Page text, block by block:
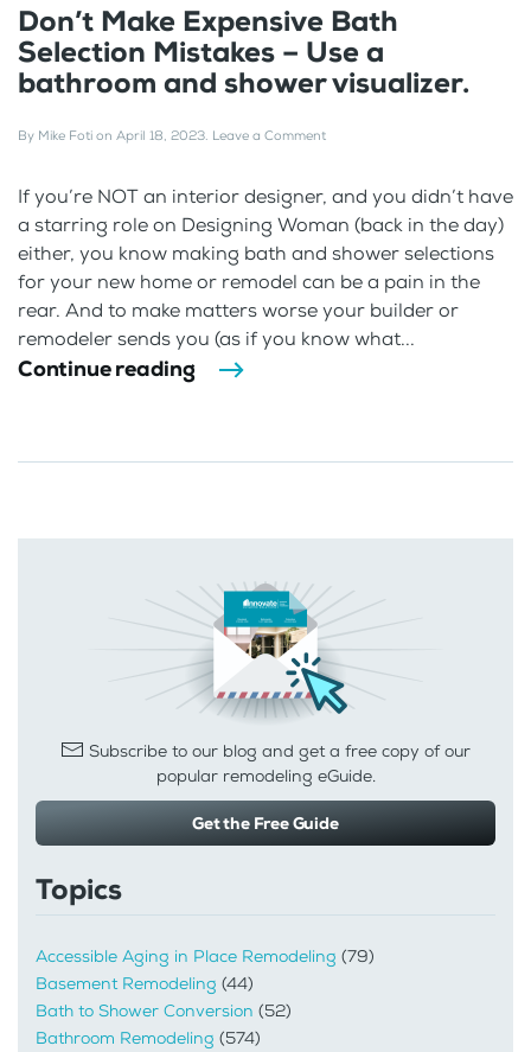
Don’t Make Expensive Bath
Selection Mistakes – Use a
bathroom and shower visualizer.
By Mike Foti on April 18, 2023. Leave a Comment
If you’re NOT an interior designer, and you didn’t have
a starring role on Designing Woman (back in the day)
either, you know making bath and shower selections
for your new home or remodel can be a pain in the
rear. And to make matters worse your builder or
remodeler sends you (as if you know what...
Continue reading
Subscribe to our blog and get a free copy of our
popular remodeling eGuide.
Get the Free Guide
Topics
Accessible Aging in Place Remodeling (79)
Basement Remodeling (44)
Bath to Shower Conversion (52)
Bathroom Remodeling (574)